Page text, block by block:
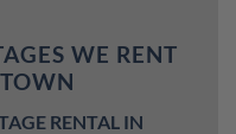
WE RENT
RENTAL IN